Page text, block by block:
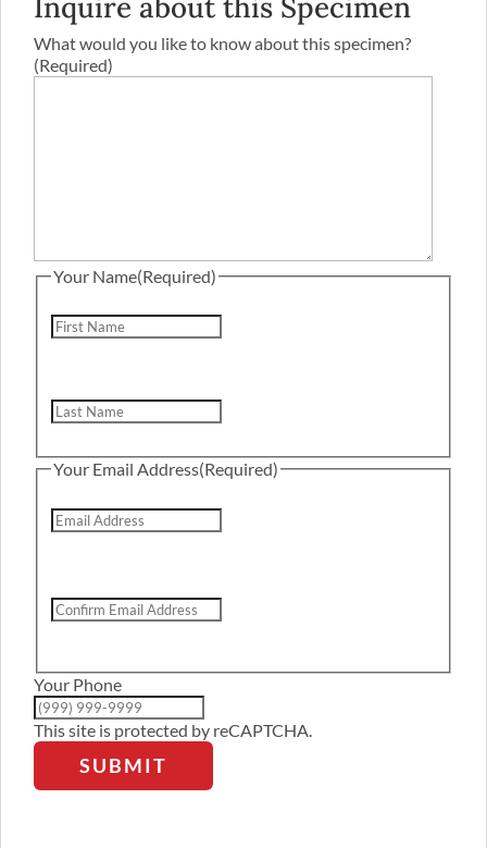
What would you like to know about this specimen?
(Required)
Your Name(Required)
Your Email Address(Required)
Address
Your Phone
This site is protected by reCAPTCHA.
SUBMIT